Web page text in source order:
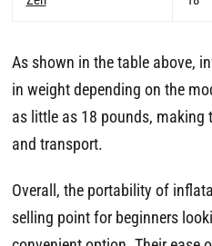
As shown in the table above,
in weight depending on the
as little as 18 pounds, making
and transport.
Overall, the portability of
selling point for beginners